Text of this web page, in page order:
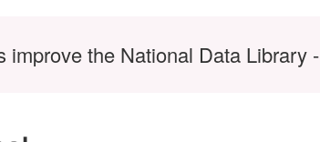
improve the National Data Library -